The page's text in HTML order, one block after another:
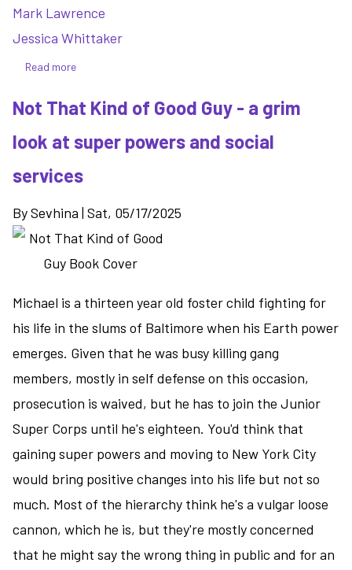
Mark Lawrence
Jessica Whittaker
Read more
Book
Held
Heart
the
final
on
Trilogy
Not That Kind of Good Guy - a grim
look at super powers and social
services
BySevhina | Sat, 05/17/2025
Michael is a thirteen year old foster child fighting for
his life in the slums of Baltimore when his Earth power
emerges. Given that he was busy killing gang
members, mostly in self defense on this occasion,
prosecution is waived, but he has to join the Junior
Super Corps until he's eighteen. You'd think that
gaining super powers and moving to New York City
would bring positive changes into his life but not so
much. Most of the hierarchy think he's a vulgar loose
cannon, which he is, but they're mostly concerned
that he might say the wrong thing in public and for an